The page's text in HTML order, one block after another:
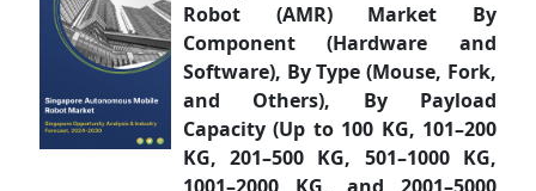
Robot (AMR) Market By
Component (Hardware and
Software), By Type (Mouse, Fork,
and Others), By Payload
Capacity (Up to 100 KG, 101–200
KG, 201–500 KG, 501–1000 KG,